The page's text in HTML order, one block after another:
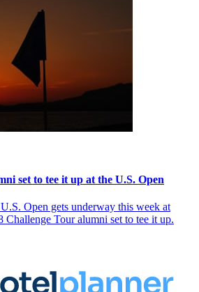
set to tee it up at the U.S. Open
Open gets underway this week at
Challenge Tour alumni set to tee it up.